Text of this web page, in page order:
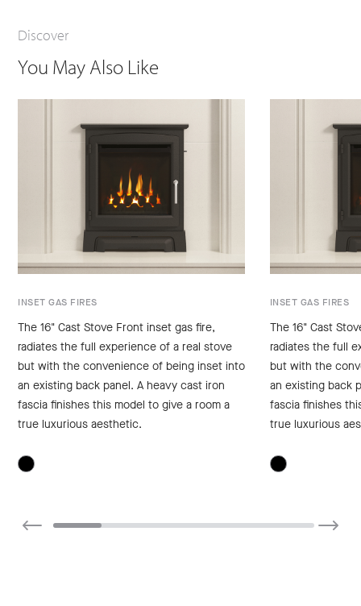
Discover
You May Also Like
INSET GAS FIRES
The 16" Cast Stove Front inset gas fire,
radiates the full experience of a real stove
but with the convenience of being inset into
an existing back panel. A heavy cast iron
fascia finishes this model to give a room a
true luxurious aesthetic.
INSET GAS FIRES
The 16" Cast
radiates the full
but with the
an existing back
fascia finishes
true luxurious